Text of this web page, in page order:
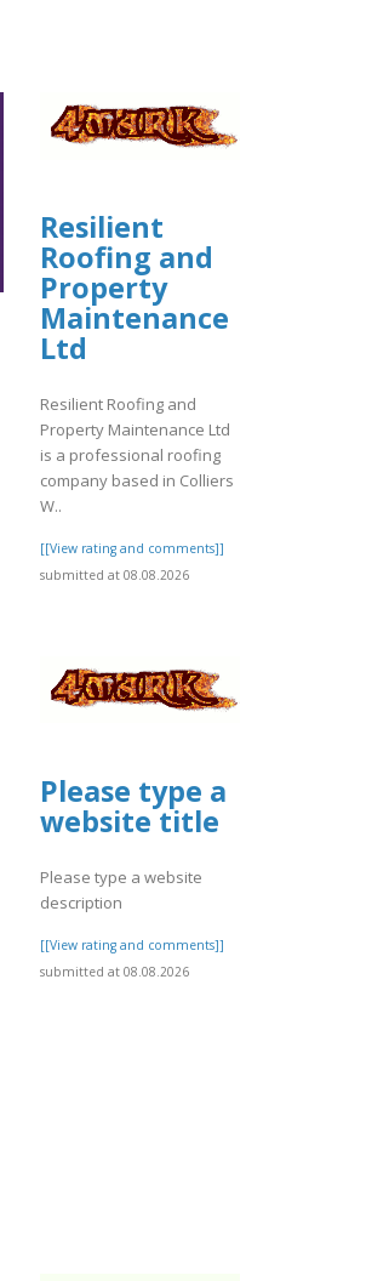
Resilient
Roofing and
Property
Maintenance
Ltd
Resilient Roofing and
Property Maintenance Ltd
is a professional roofing
company based in Colliers
W..
[[View rating and comments]]
submitted at 08.08.2026
Please type a
website title
Please type a website
description
[[View rating and comments]]
submitted at 08.08.2026